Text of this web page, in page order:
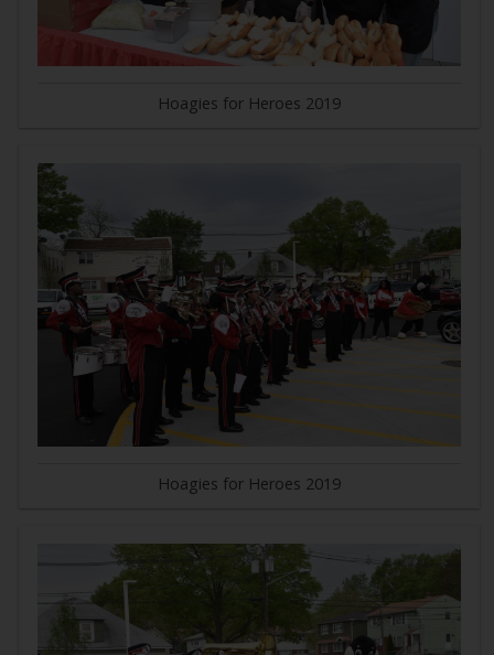
Hoagies for Heroes 2019
Hoagies for Heroes 2019